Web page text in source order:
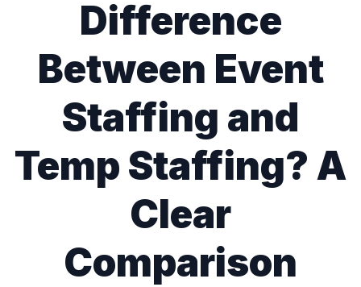
Difference
Between Event
Staffing and
Temp Staffing? A
Clear
Comparison